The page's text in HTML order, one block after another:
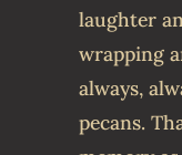
laughter
wrapping
always,
pecans.